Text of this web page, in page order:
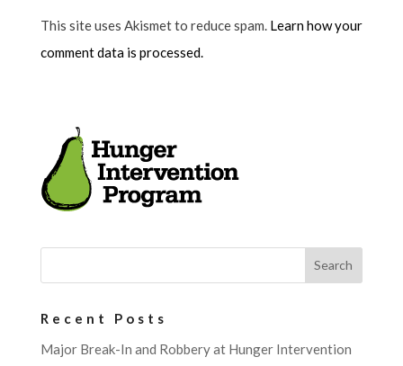
This site uses Akismet to reduce spam. Learn how your
comment data is processed.
Recent Posts
Major Break-In and Robbery at Hunger Intervention